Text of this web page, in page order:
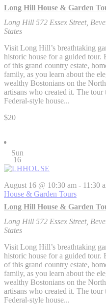
Long Hill House & Garden
Long Hill 572 Essex Street,
States
Visit Long Hill’s breathtaking
historic house for a guided tour.
of this grand country estate,
family, as you learn about the
wealthy Bostonians on the
artisans who created it. The tour
Federal-style house...
$20
Sun
16
Long Hill House & Garden
August 16 @ 10:30 am - 11:30
House & Garden Tours
Long Hill 572 Essex Street,
States
Visit Long Hill’s breathtaking
historic house for a guided tour.
of this grand country estate,
family, as you learn about the
wealthy Bostonians on the
artisans who created it. The tour
Federal-style house...